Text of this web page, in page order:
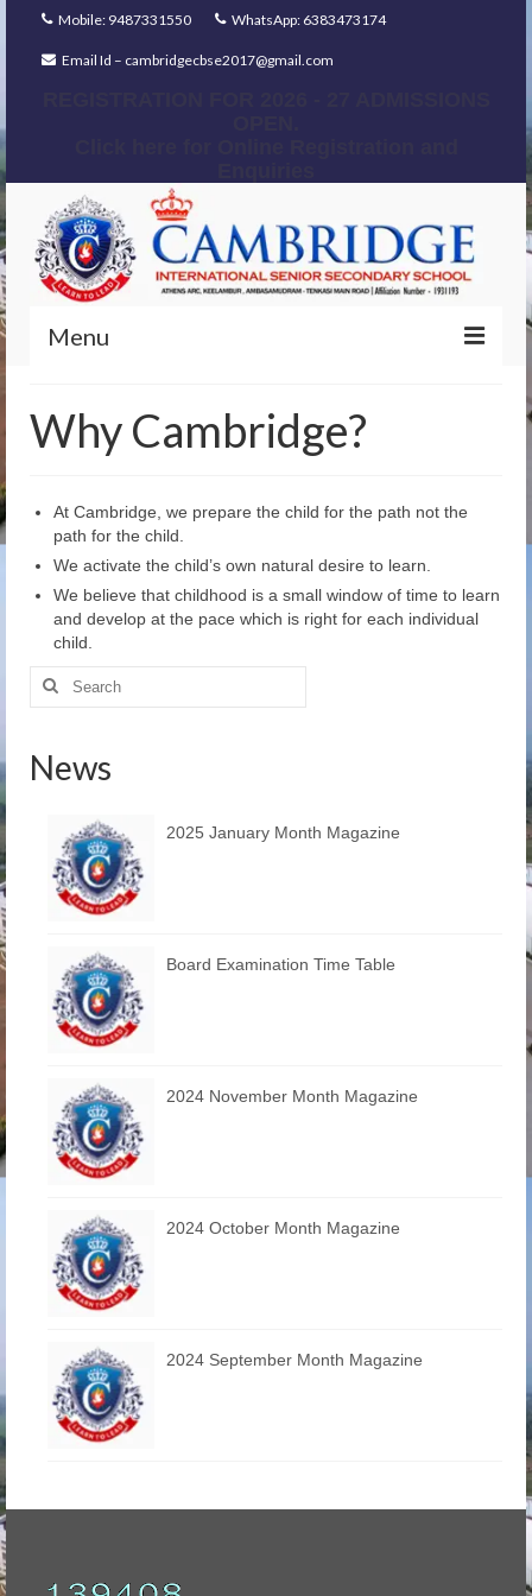
Mobile: 9487331550 WhatsApp: 6383473174
Email Id – cambridgecbse2017@gmail.com
Menu
Our Foundation
Learn
Building
Amenities
Admission
Reach Us
Why Cambridge?
At Cambridge, we prepare the child for the path not the
path for the child.
We activate the child’s own natural desire to learn.
We believe that childhood is a small window of time to learn
and develop at the pace which is right for each individual
child.
Search
for:
News
2025 January Month Magazine
Board Examination Time Table
2024 November Month Magazine
2024 October Month Magazine
2024 September Month Magazine